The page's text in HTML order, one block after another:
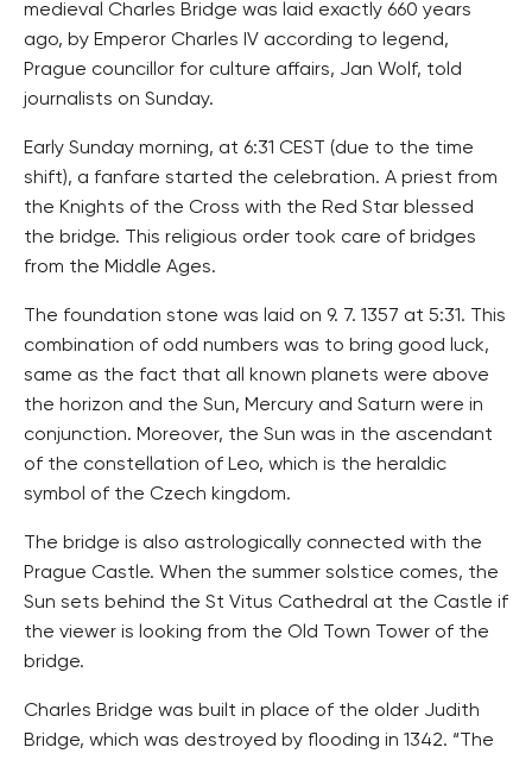
medieval Charles Bridge was laid exactly 660 years
ago, by Emperor Charles IV according to legend,
Prague councillor for culture affairs, Jan Wolf, told
journalists on Sunday.
Early Sunday morning, at 6:31 CEST (due to the time
shift), a fanfare started the celebration. A priest from
the Knights of the Cross with the Red Star blessed
the bridge. This religious order took care of bridges
from the Middle Ages.
The foundation stone was laid on 9. 7. 1357 at 5:31. This
combination of odd numbers was to bring good luck,
same as the fact that all known planets were above
the horizon and the Sun, Mercury and Saturn were in
conjunction. Moreover, the Sun was in the ascendant
of the constellation of Leo, which is the heraldic
symbol of the Czech kingdom.
The bridge is also astrologically connected with the
Prague Castle. When the summer solstice comes, the
Sun sets behind the St Vitus Cathedral at the Castle if
the viewer is looking from the Old Town Tower of the
bridge.
Charles Bridge was built in place of the older Judith
Bridge, which was destroyed by flooding in 1342. “The